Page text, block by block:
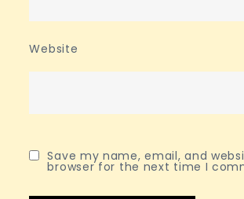
Website
Save my name, email, and
browser for the next time I